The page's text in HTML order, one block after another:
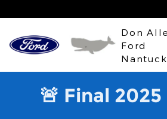
Don
Ford
🚨 Final